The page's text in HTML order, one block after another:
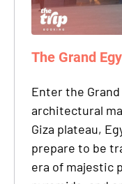
The Grand
Enter the
architectural
Giza plateau,
prepare to be
era of majestic